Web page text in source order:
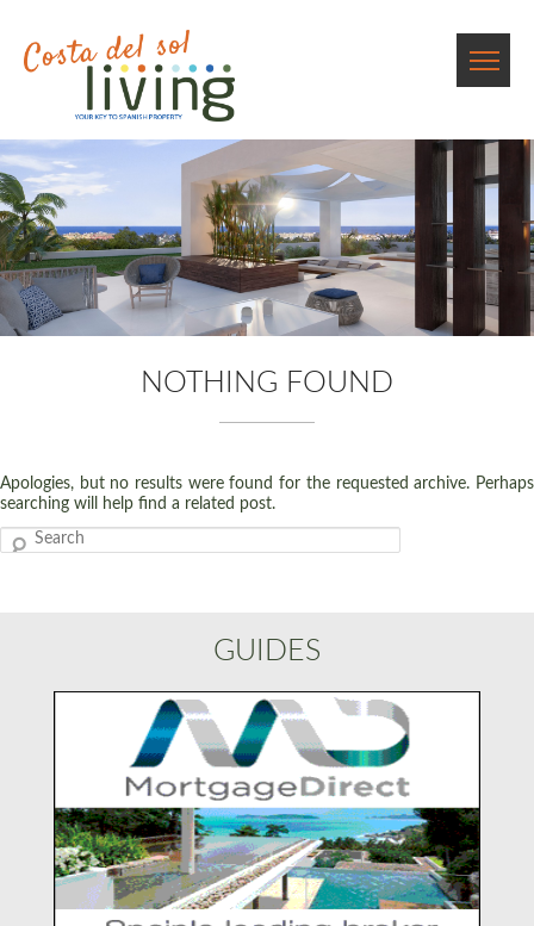
NOTHING FOUND
Apologies, but no results were found for the requested archive. Perhaps
searching will help find a related post.
Search
GUIDES